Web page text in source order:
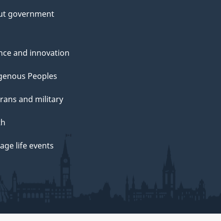
government
and innovation
Peoples
and military
life events